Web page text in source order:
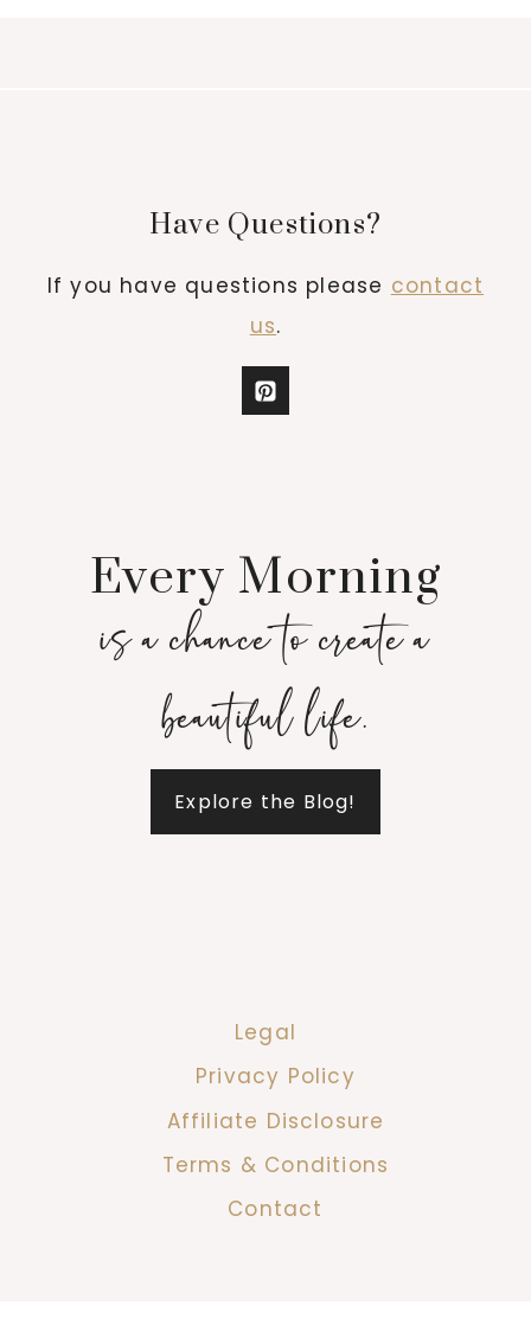
Have Questions?
If you have questions please contact
us.
Every Morning
is a chance to create a
beautiful life.
Explore the Blog!
Legal
Privacy Policy
Affiliate Disclosure
Terms & Conditions
Contact